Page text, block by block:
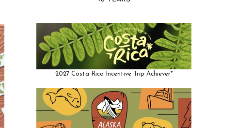
2027 Costa Rica Incentive Trip Achiever*